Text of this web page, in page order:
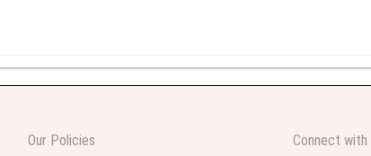
the prices were reasonable. Best quality abundant I was very
especially for sympathy flowers in north Jersey. Thank you
Our Policies Connect with